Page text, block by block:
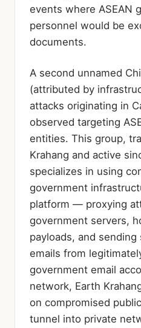
events where ASEAN
personnel would be
documents.
A second unnamed
(attributed by
attacks originating in
observed targeting
entities. This group,
Krahang and active
specializes in using
government
platform — proxying
government servers,
payloads, and
emails from
government email
network, Earth
on compromised
tunnel into private